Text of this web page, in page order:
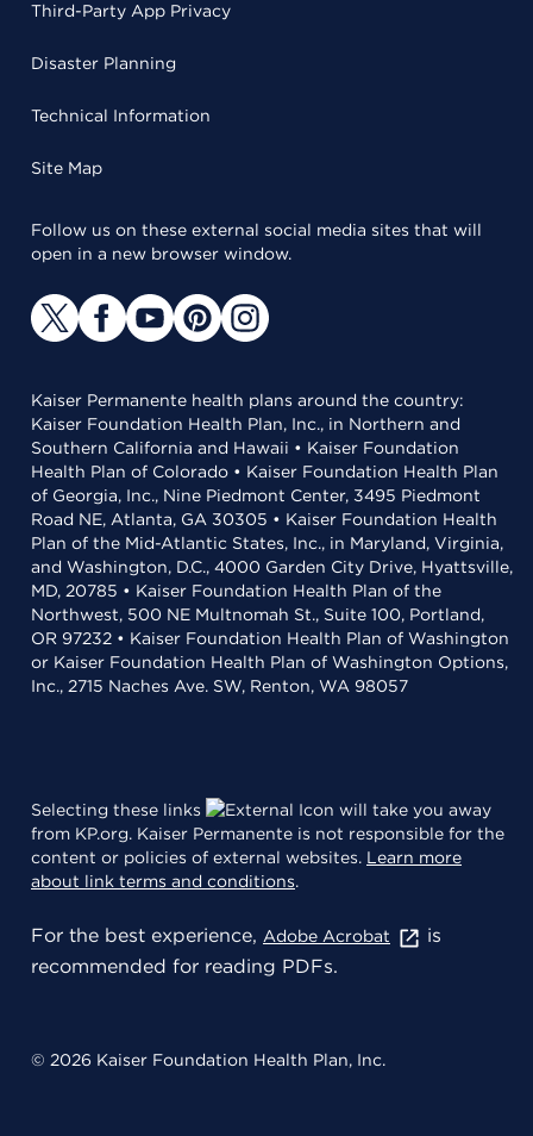
Third-Party App Privacy
Disaster Planning
Technical Information
Site Map
Follow us on these external social media sites that will
open in a new browser window.
Kaiser Permanente health plans around the country:
Kaiser Foundation Health Plan, Inc., in Northern and
Southern California and Hawaii • Kaiser Foundation
Health Plan of Colorado • Kaiser Foundation Health Plan
of Georgia, Inc., Nine Piedmont Center, 3495 Piedmont
Road NE, Atlanta, GA 30305 • Kaiser Foundation Health
Plan of the Mid-Atlantic States, Inc., in Maryland, Virginia,
and Washington, D.C., 4000 Garden City Drive, Hyattsville,
MD, 20785 • Kaiser Foundation Health Plan of the
Northwest, 500 NE Multnomah St., Suite 100, Portland,
OR 97232 • Kaiser Foundation Health Plan of Washington
or Kaiser Foundation Health Plan of Washington Options,
Inc., 2715 Naches Ave. SW, Renton, WA 98057
Selecting these links
will take you away
from KP.org. Kaiser Permanente is not responsible for the
content or policies of external websites. Learn more
about link terms and conditions.
For the best experience, Adobe Acrobat
is
recommended for reading PDFs.
© 2026 Kaiser Foundation Health Plan, Inc.